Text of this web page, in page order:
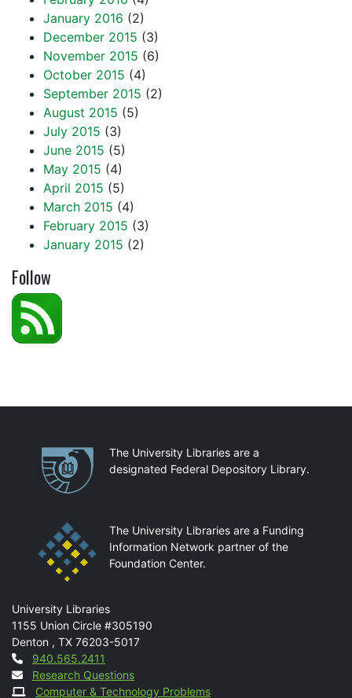
January 2016 (2)
December 2015 (3)
November 2015 (6)
October 2015 (4)
September 2015 (2)
August 2015 (5)
July 2015 (3)
June 2015 (5)
May 2015 (4)
April 2015 (5)
March 2015 (4)
February 2015 (3)
January 2015 (2)
Follow
PartnershipsThe University Libraries are a
designated Federal Depository Library.
The University Libraries are a Funding
Information Network partner of the
Foundation Center.
Mail
University Libraries
1155 Union Circle #305190
Denton , TX 76203-5017
Contact
940.565.2411
Research Questions
Computer & Technology Problems